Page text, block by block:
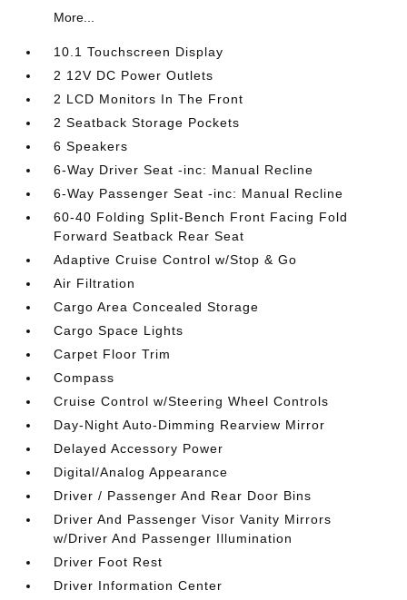
More...
10.1 Touchscreen Display
2 12V DC Power Outlets
2 LCD Monitors In The Front
2 Seatback Storage Pockets
6 Speakers
6-Way Driver Seat -inc: Manual Recline
6-Way Passenger Seat -inc: Manual Recline
60-40 Folding Split-Bench Front Facing Fold
Forward Seatback Rear Seat
Adaptive Cruise Control w/Stop & Go
Air Filtration
Cargo Area Concealed Storage
Cargo Space Lights
Carpet Floor Trim
Compass
Cruise Control w/Steering Wheel Controls
Day-Night Auto-Dimming Rearview Mirror
Delayed Accessory Power
Digital/Analog Appearance
Driver / Passenger And Rear Door Bins
Driver And Passenger Visor Vanity Mirrors
w/Driver And Passenger Illumination
Driver Foot Rest
Driver Information Center